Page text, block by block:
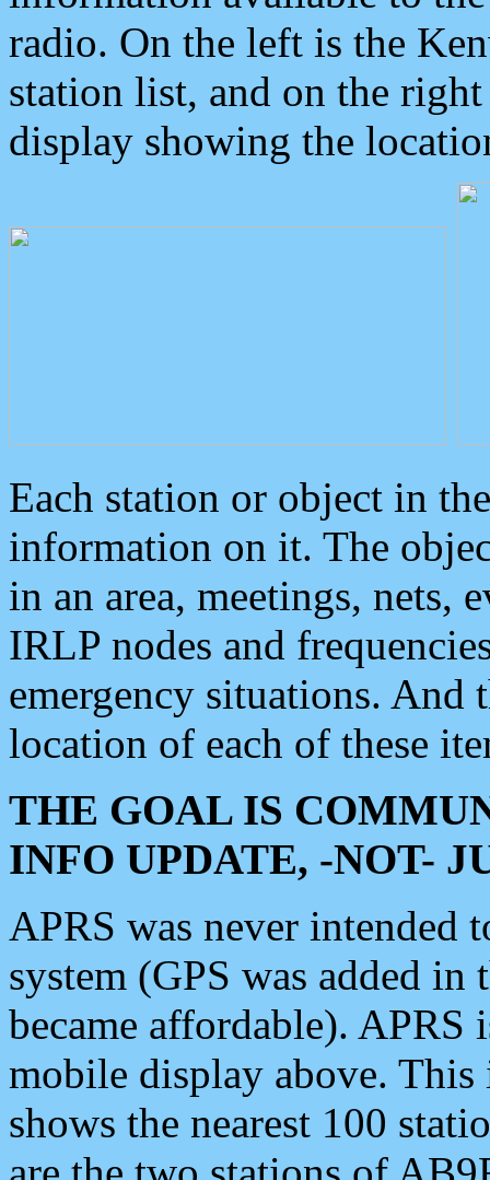
radio. On the left is the
station list, and on the
display showing the
Each station or object in
information on it. The
in an area, meetings, nets,
IRLP nodes and
emergency situations. And
location of each of these
THE GOAL IS
INFO UPDATE, -NOT-
APRS was never intended
system (GPS was added
became affordable). APRS
mobile display above.
shows the nearest 100